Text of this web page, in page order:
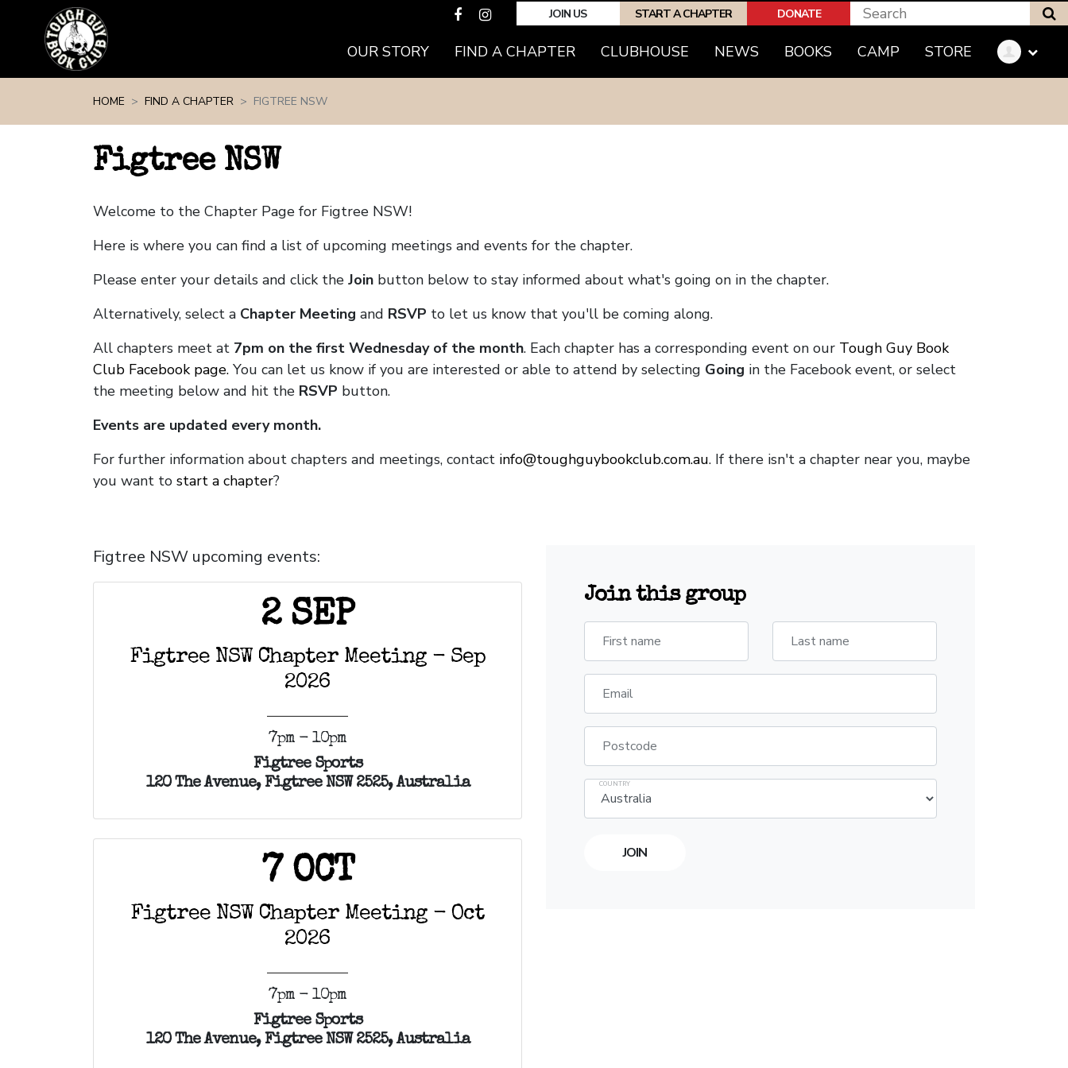
JOIN US START A CHAPTER DONATE
OUR STORY FIND A CHAPTER(CURRENT)
CLUBHOUSE NEWS BOOKS CAMP STORE
HOME FIND A CHAPTER FIGTREE NSW
Figtree NSW
Welcome to the Chapter Page for Figtree NSW!
Here is where you can find a list of upcoming meetings and events for the chapter.
Please enter your details and click the Join button below to stay informed about what's going on in the chapter.
Alternatively, select a Chapter Meeting and RSVP to let us know that you'll be coming along.
All chapters meet at 7pm on the first Wednesday of the month. Each chapter has a corresponding event on our Tough Guy Book
Club Facebook page. You can let us know if you are interested or able to attend by selecting Going in the Facebook event, or select
the meeting below and hit the RSVP button.
Events are updated every month.
For further information about chapters and meetings, contact info@toughguybookclub.com.au. If there isn't a chapter near you, maybe
you want to start a chapter?
Figtree NSW upcoming events:
2 SEP
Figtree NSW Chapter Meeting - Sep
2026
7pm - 10pm
Figtree Sports
120 The Avenue, Figtree NSW 2525, Australia
7 OCT
Figtree NSW Chapter Meeting - Oct
2026
7pm - 10pm
Figtree Sports
120 The Avenue, Figtree NSW 2525, Australia
Join this group
First name Last name
Email
Postcode
COUNTRY